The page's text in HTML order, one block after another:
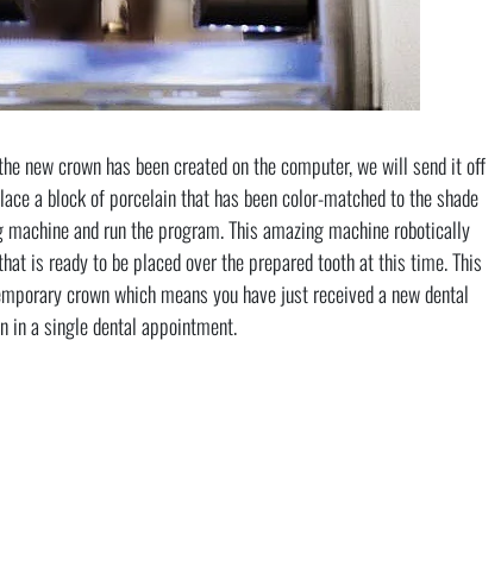
new crown has been created on the computer, we will send it off
a block of porcelain that has been color-matched to the shade
and run the program. This amazing machine robotically
is ready to be placed over the prepared tooth at this time. This
crown which means you have just received a new dental
in a single dental appointment.